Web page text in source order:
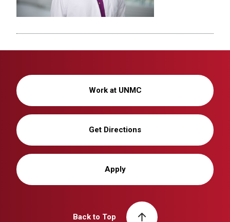
Work at UNMC
Get Directions
Apply
Back to Top